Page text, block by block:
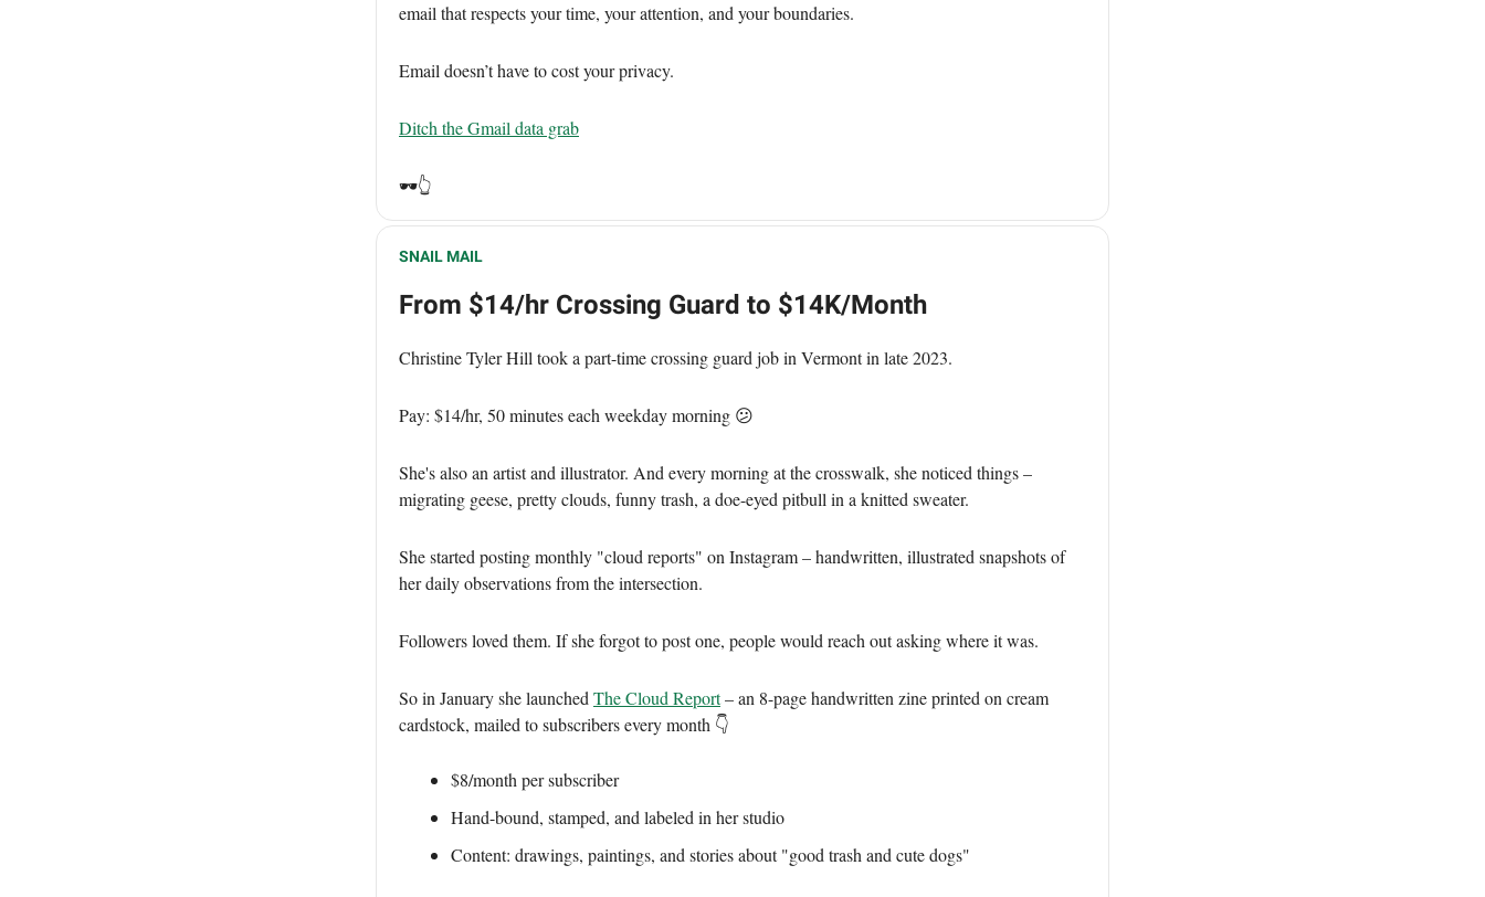
email that respects your time, your attention, and your boundaries.
Email doesn’t have to cost your privacy.
Ditch the Gmail data grab
🕶️👆
SNAIL MAIL
From $14/hr Crossing Guard to $14K/Month
Christine Tyler Hill took a part-time crossing guard job in Vermont in late 2023.
Pay: $14/hr, 50 minutes each weekday morning 😕
She's also an artist and illustrator. And every morning at the crosswalk, she noticed things –
migrating geese, pretty clouds, funny trash, a doe-eyed pitbull in a knitted sweater.
She started posting monthly "cloud reports" on Instagram – handwritten, illustrated snapshots of
her daily observations from the intersection.
Followers loved them. If she forgot to post one, people would reach out asking where it was.
So in January she launchedThe Cloud Report– an 8-page handwritten zine printed on cream
cardstock, mailed to subscribers every month 👇
$8/month per subscriber
Hand-bound, stamped, and labeled in her studio
Content: drawings, paintings, and stories about "good trash and cute dogs"